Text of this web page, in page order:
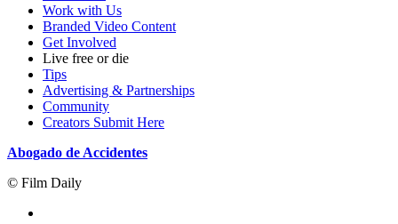
Work with Us
Branded Video Content
Get Involved
Live free or die
Tips
Advertising & Partnerships
Community
Creators Submit Here
Abogado de Accidentes
© Film Daily